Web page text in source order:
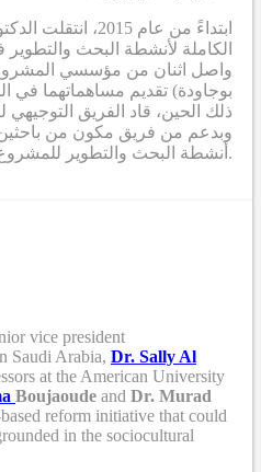
ابتداءً من عام
الكاملة لأنشطة البحث والتطوير
واصل اثنان من مؤسسي المشروع
بوجاودة) تقديم مساهماتهما في
ذلك الحين، قاد الفريق التوجيهي
وبدعم من فريق مكون من
أنشطة البحث والتطوير للمشروع.
vice president
Saudi Arabia, Dr. Sally Al
at the American University
Boujaoude and Dr. Murad
reform initiative that could
in the sociocultural